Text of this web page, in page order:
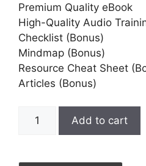
Premium Quality eBook
High-Quality Audio
Checklist (Bonus)
Mindmap (Bonus)
Resource Cheat Sheet
Articles (Bonus)
Add to cart